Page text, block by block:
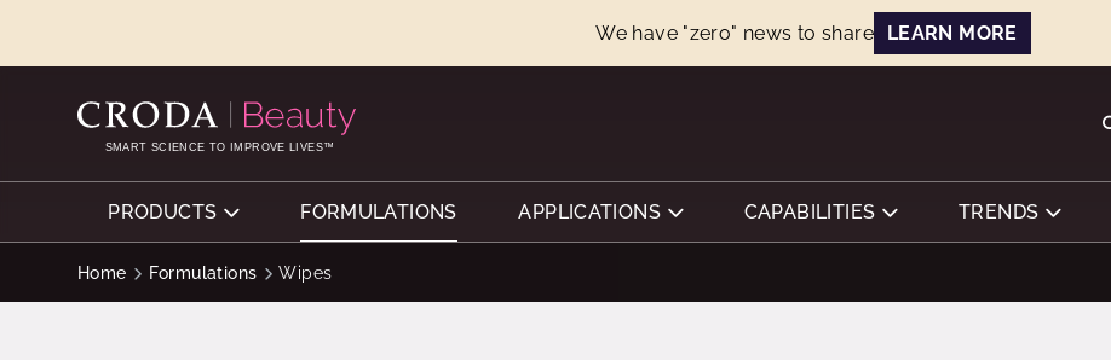
We have "zero" news to share LEARN MORE
SMART SCIENCE TO IMPROVE LIVES™
PRODUCTS FORMULATIONS APPLICATIONS CAPABILITIES TRENDS
Home Formulations Wipes